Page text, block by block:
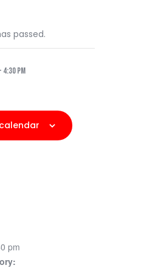
Request
passed.
- 4:30 pm
pm